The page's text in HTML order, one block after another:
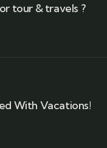
tour & travels ?
With Vacations!